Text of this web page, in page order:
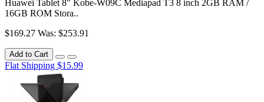
Huawei Tablet 8" Kobe-W09C Mediapad T3 8 inch 2GB RAM /
16GB ROM Stora..
$169.27 Was: $253.91
Add to Cart
Flat Shipping $15.99